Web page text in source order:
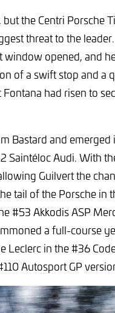
the Centri Porsche
threat to the
opened, and
of a swift stop and a
had risen to
Bastard and
Saintéloc Audi. With
Guilvert the
tail of the Porsche in
#53 Akkodis ASP
a full-course
Leclerc in the #36
Autosport GP